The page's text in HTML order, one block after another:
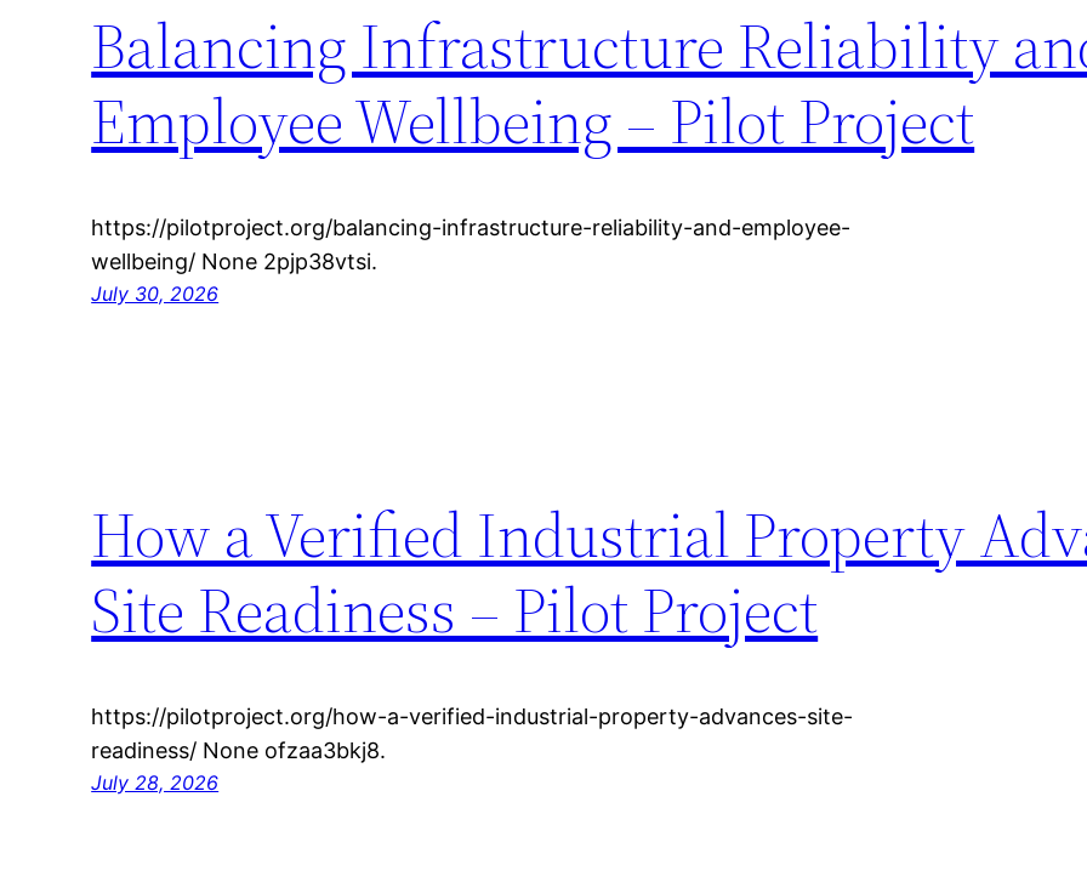
Balancing Infrastructure Reliability
Employee Wellbeing – Pilot Project
https://pilotproject.org/balancing-infrastructure-reliability-and-employee-
wellbeing/ None 2pjp38vtsi.
July 30, 2026
How a Verified Industrial Property
Site Readiness – Pilot Project
https://pilotproject.org/how-a-verified-industrial-property-advances-site-
readiness/ None ofzaa3bkj8.
July 28, 2026